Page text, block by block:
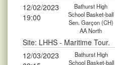
12/02/2023
19:00
Bathurst High
School Basket-ball
Sen. Garçon (CH)
AA North
Site: LHHS - Maritime Tour.
12/03/2023
Bathurst High
School Basket-ball